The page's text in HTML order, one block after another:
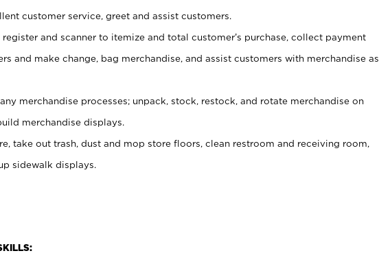
customer service, greet and assist customers.
register and scanner to itemize and total customer’s purchase, collect payment
and make change, bag merchandise, and assist customers with merchandise as
merchandise processes; unpack, stock, restock, and rotate merchandise on
merchandise displays.
take out trash, dust and mop store floors, clean restroom and receiving room,
sidewalk displays.